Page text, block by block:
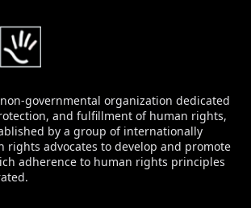
governmental organization dedicated
and fulfillment of human rights,
by a group of internationally
rights advocates to develop and promote
adherence to human rights principles